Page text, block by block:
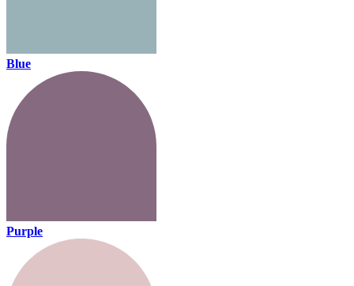
Blue
Purple